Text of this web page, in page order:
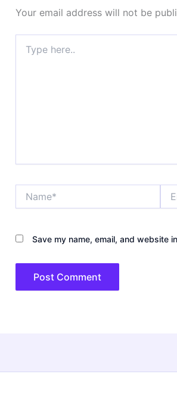
Your email address will not be
here..
Save my name, email, and website